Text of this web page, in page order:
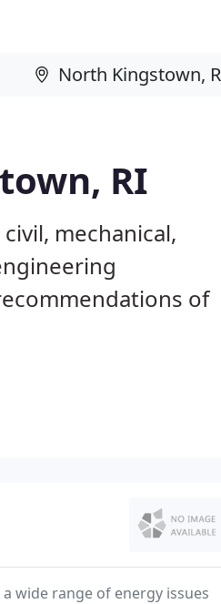
RI
mechanical,
of
wide range of energy issues